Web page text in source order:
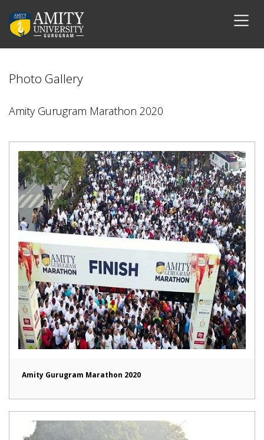
Photo Gallery
Amity Gurugram Marathon 2020
Amity Gurugram Marathon 2020